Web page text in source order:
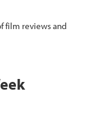
film reviews and